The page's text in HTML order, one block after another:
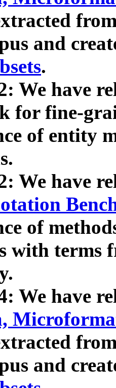
and
.
We have
for fine-
of entity
We have
of
with terms
We have
and